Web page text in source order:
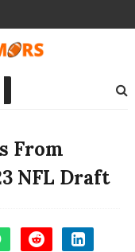
From
NFL Draft